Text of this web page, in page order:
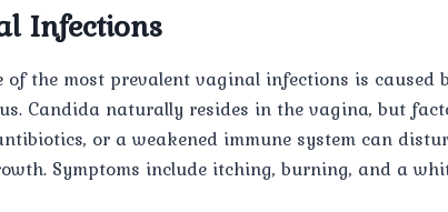
Infections
of the most prevalent vaginal infections is caused
Candida naturally resides in the vagina, but
or a weakened immune system can
Symptoms include itching, burning, and a